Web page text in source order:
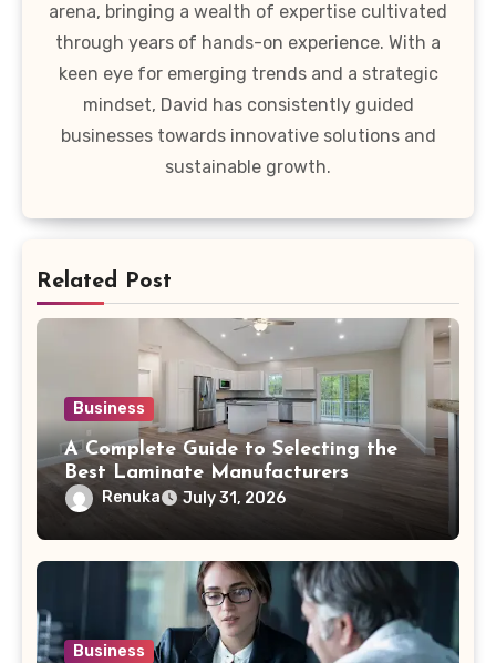
arena, bringing a wealth of expertise cultivated
through years of hands-on experience. With a
keen eye for emerging trends and a strategic
mindset, David has consistently guided
businesses towards innovative solutions and
sustainable growth.
Related Post
Business
A Complete Guide to Selecting the
Best Laminate Manufacturers
Renuka July 31, 2026
Business